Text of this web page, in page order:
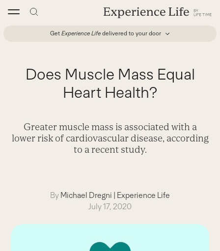
Get Experience Life delivered to your door
Does Muscle Mass Equal
Heart Health?
Greater muscle mass is associated with a
lower risk of cardiovascular disease, according
to a recent study.
By Michael Dregni | Experience Life
July 17, 2020